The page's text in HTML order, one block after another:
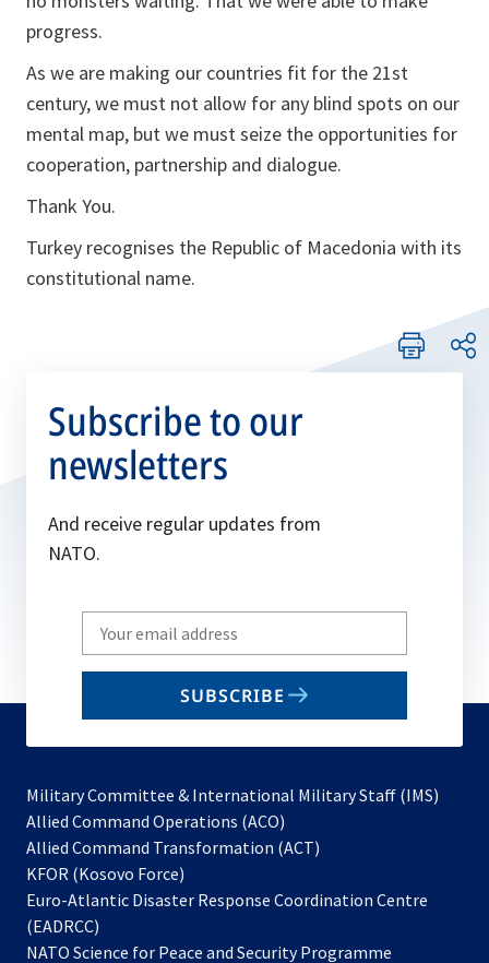
progress.
As we are making our countries fit for the 21st
century, we must not allow for any blind spots on our
mental map, but we must seize the opportunities for
cooperation, partnership and dialogue.
Thank You.
Turkey recognises the Republic of Macedonia with its
constitutional name.
Subscribe to our
newsletters
And receive regular updates from
NATO.
Write
your
email
SUBSCRIBE
Military Committee & International Military Staff (IMS)
Allied Command Operations (ACO)
in
new
Allied Command Transformation (ACT)
a
tab
KFOR (Kosovo Force)
in
new
Euro-Atlantic Disaster Response Coordination Centre
(EADRCC)
NATO Science for Peace and Security Programme